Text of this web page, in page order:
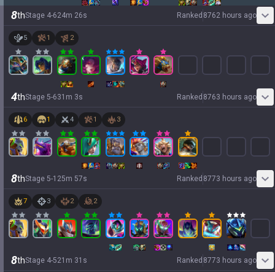
8thStage 4-624m 26s Ranked 8762 hours ago
5 1 2
4thStage 5-631 m 3s Ranked 8763 hours ago
6 1 4 1 3
8thStage 5-1 25m 57s Ranked 8773 hours ago
7 3 2 2
8thStage 4-521 m 31 s Ranked 8773 hours ago